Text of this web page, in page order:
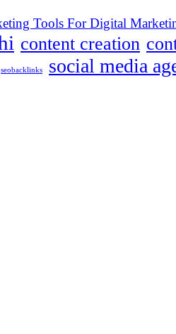
Tools For Digital
content creation
seobacklinks social media